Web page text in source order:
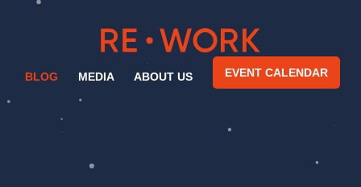
BLOG MEDIA ABOUT US EVENT CALENDAR